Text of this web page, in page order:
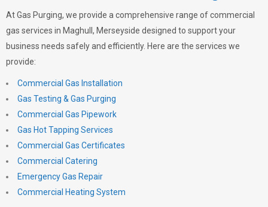
AtGas Purging, we provide a comprehensive range of commercial
gas services in Maghull, Merseyside designed to support your
business needs safely and efficiently. Here are the services we
provide:
Commercial Gas Installation
Gas Testing & Gas Purging
Commercial Gas Pipework
Gas Hot Tapping Services
Commercial Gas Certificates
Commercial Catering
Emergency Gas Repair
Commercial Heating System